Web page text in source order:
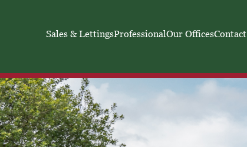
Sales & LettingsProfessionalOur OfficesContact